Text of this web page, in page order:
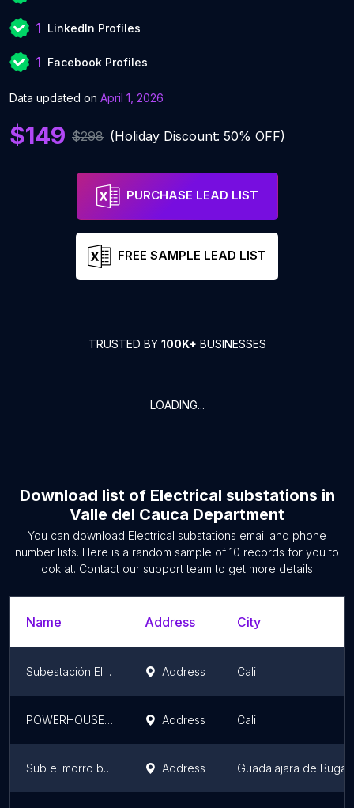
1 LinkedIn Profiles
1 Facebook Profiles
Data updated on April 1, 2026
$149 $298 (Holiday Discount: 50% OFF)
PURCHASE LEAD LIST
FREE SAMPLE LEAD LIST
TRUSTED BY 100K+ BUSINESSES
LOADING...
Download list of Electrical substations in
Valle del Cauca Department
You can download Electrical substations email and phone
number lists. Here is a random sample of 10 records for you to
look at. Contact our support team to get more details.
Name Address City
Subestación Electrica Sur Address Cali
POWERHOUSE CHipichape Address Cali
Sub el morro buga Address Guadalajara de Buga